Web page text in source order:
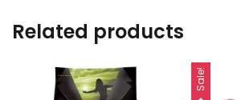
Related products
Sale!